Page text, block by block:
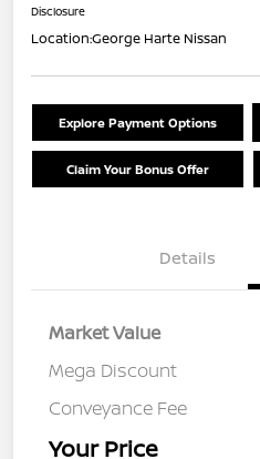
Disclosure
Location:George Harte Nissan
Explore Payment Options
Claim Your Bonus Offer
Details
Market Value
Mega Discount
Conveyance Fee
Your Price